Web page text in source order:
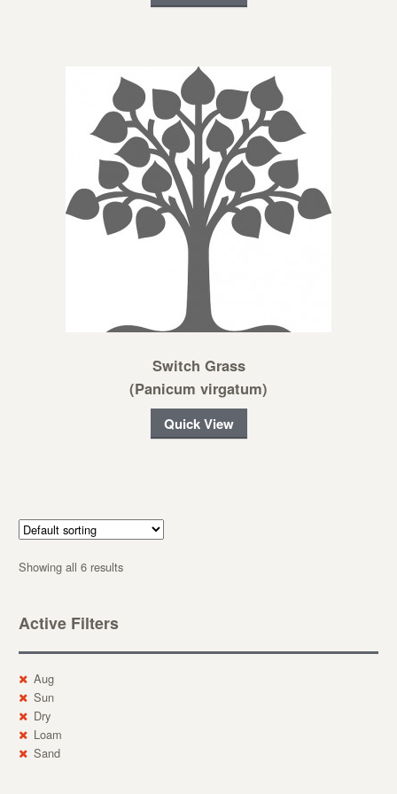
Switch Grass
(Panicum virgatum)
Quick View
Showing all 6 results
Active Filters
Aug
Sun
Dry
Loam
Sand